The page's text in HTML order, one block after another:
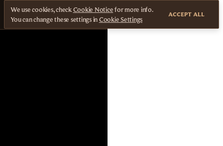
We use cookies, checkCookie Noticefor more info.
You can change these settings inCookie Settings
ACCEPT ALL